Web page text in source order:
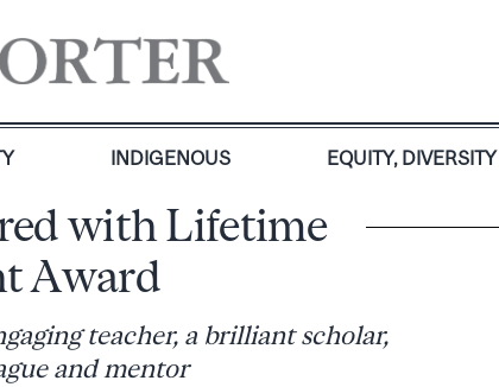
INDIGENOUS EQUITY,
with Lifetime
Award
teacher, a brilliant scholar,
and mentor